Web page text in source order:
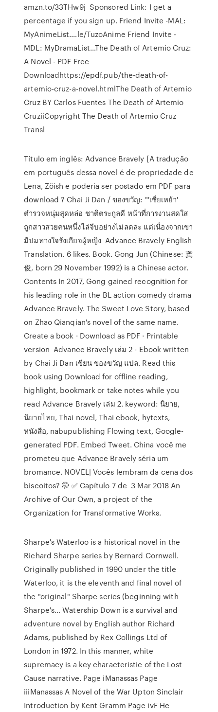
amzn.to/33THw9j ️️️️️️️️️️️️️️️️️️️️️️️️️️️️️️️️ Sponsored Link: I get a
percentage if you sign up. Friend Invite -MAL:
MyAnimeList.…le/TuzoAnime Friend Invite -
MDL: MyDramaList…The Death of Artemio Cruz:
A Novel - PDF Free
Downloadhttps://epdf.pub/the-death-of-
artemio-cruz-a-novel.htmlThe Death of Artemio
Cruz BY Carlos Fuentes The Death of Artemio
CruziiCopyright The Death of Artemio Cruz
Transl
Título em inglês: Advance Bravely [A tradução
em português dessa novel é de propriedade de
Lena, Zöish e poderia ser postado em PDF para
download ? Chai Ji Dan / ของขวัญ: "'เซี่ยเหย้า'
ตำรวจหนุ่มสุดหล่อ ชาติตระกูลดี หน้าที่การงานสดใส
ถูกสาวสวยคนหนึ่งไล่จีบอย่างไม่ลดละ แต่เนื่องจากเขา
มีปมทางใจรังเกียจผู้หญิง Advance Bravely English
Translation. 6 likes. Book. Gong Jun (Chinese: 龚
俊, born 29 November 1992) is a Chinese actor.
Contents In 2017, Gong gained recognition for
his leading role in the BL action comedy drama
Advance Bravely. The Sweet Love Story, based
on Zhao Qianqian's novel of the same name.
Create a book · Download as PDF · Printable
version Advance Bravely เล่ม 2 - Ebook written
by Chai Ji Dan เขียน ของขวัญ แปล. Read this
book using Download for offline reading,
highlight, bookmark or take notes while you
read Advance Bravely เล่ม 2. keyword: นิยาย,
นิยายไทย, Thai novel, Thai ebook, hytexts,
หนังสือ, nabupublishing Flowing text, Google-
generated PDF. Embed Tweet. China você me
prometeu que Advance Bravely séria um
bromance. NOVEL| Vocês lembram da cena dos
biscoitos? 🤭 ✅ Capítulo 7 de 3 Mar 2018 An
Archive of Our Own, a project of the
Organization for Transformative Works.
Sharpe's Waterloo is a historical novel in the
Richard Sharpe series by Bernard Cornwell.
Originally published in 1990 under the title
Waterloo, it is the eleventh and final novel of
the "original" Sharpe series (beginning with
Sharpe's… Watership Down is a survival and
adventure novel by English author Richard
Adams, published by Rex Collings Ltd of
London in 1972. In this manner, white
supremacy is a key characteristic of the Lost
Cause narrative. Page iManassas Page
iiiManassas A Novel of the War Upton Sinclair
Introduction by Kent Gramm Page ivF He